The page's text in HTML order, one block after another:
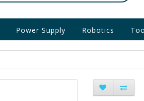
Power Supply Robotics